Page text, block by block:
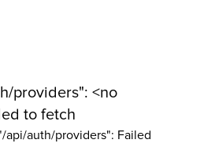
providers": <no
to fetch
api/auth/providers": Failed